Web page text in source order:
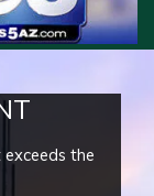
the